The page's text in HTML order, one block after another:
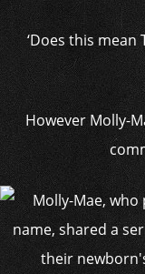
‘Does this
However Molly-